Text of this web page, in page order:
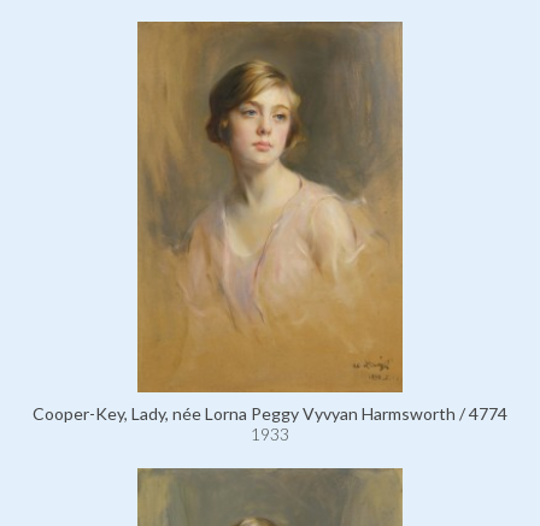
Cooper-Key, Lady, née Lorna Peggy Vyvyan Harmsworth / 4774
1933